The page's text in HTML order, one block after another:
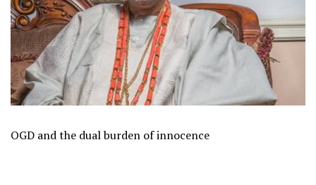
OGD and the dual burden of innocence